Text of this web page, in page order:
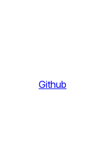
Github